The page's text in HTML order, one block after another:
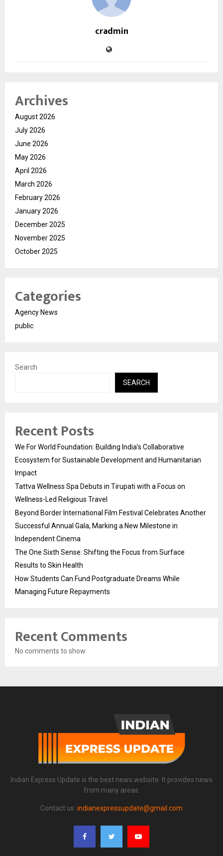
cradmin
Archives
August 2026
July 2026
June 2026
May 2026
April 2026
March 2026
February 2026
January 2026
December 2025
November 2025
October 2025
Categories
Agency News
public
Search
SEARCH
Recent Posts
We For World Foundation: Building India’s Collaborative
Ecosystem for Sustainable Development and Humanitarian
Impact
Tattva Wellness Spa Debuts in Tirupati with a Focus on
Wellness-Led Religious Travel
Beyond Border International Film Festival Celebrates Another
Successful Annual Gala, Marking a New Milestone in
Independent Cinema
The One Sixth Sense: Shifting the Focus from Surface
Results to Skin Health
How Students Can Fund Postgraduate Dreams While
Managing Future Repayments
Recent Comments
No comments to show.
Indian Express Update is the best news website. It provides news
from many areas.
Contact us: indianexpressupdate@gmail.com